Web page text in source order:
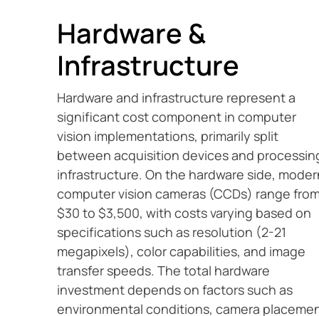
Hardware &
Infrastructure
Hardware and infrastructure represent a
significant cost component in computer
vision implementations, primarily split
between acquisition devices and
infrastructure. On the hardware side,
computer vision cameras (CCDs) range
$30 to $3,500, with costs varying based on
specifications such as resolution (2-21
megapixels), color capabilities, and image
transfer speeds. The total hardware
investment depends on factors such as
environmental conditions, camera